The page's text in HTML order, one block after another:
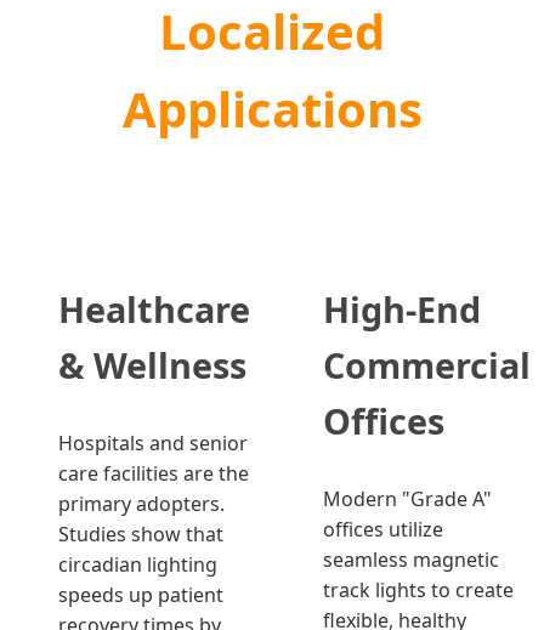
Localized
Applications
Healthcare
& Wellness
Hospitals and senior
care facilities are the
primary adopters.
Studies show that
circadian lighting
speeds up patient
High-End
Commercial
Offices
Modern "Grade A"
offices utilize
seamless magnetic
track lights to create
flexible, healthy